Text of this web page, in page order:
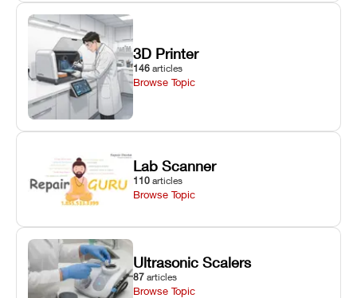
3D Printer
146 articles
Browse Topic
Lab Scanner
110 articles
Browse Topic
Ultrasonic Scalers
87 articles
Browse Topic